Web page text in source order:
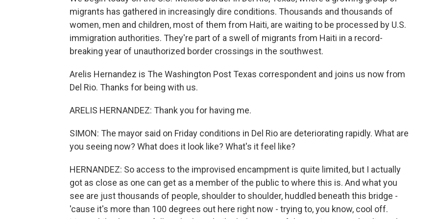
migrants has gathered in increasingly dire conditions. Thousands and thousands of
women, men and children, most of them from Haiti, are waiting to be processed by U.S.
immigration authorities. They're part of a swell of migrants from Haiti in a record-
breaking year of unauthorized border crossings in the southwest.
Arelis Hernandez is The Washington Post Texas correspondent and joins us now from
Del Rio. Thanks for being with us.
ARELIS HERNANDEZ: Thank you for having me.
SIMON: The mayor said on Friday conditions in Del Rio are deteriorating rapidly. What are
you seeing now? What does it look like? What's it feel like?
HERNANDEZ: So access to the improvised encampment is quite limited, but I actually
got as close as one can get as a member of the public to where this is. And what you
see are just thousands of people, shoulder to shoulder, huddled beneath this bridge -
'cause it's more than 100 degrees out here right now - trying to, you know, cool off.